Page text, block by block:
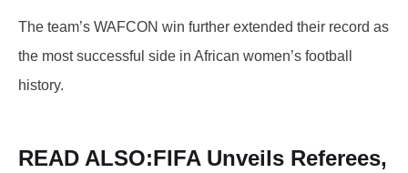
The team’s WAFCON win further extended their record as
the most successful side in African women’s football
history.
READ ALSO:FIFA Unveils Referees,